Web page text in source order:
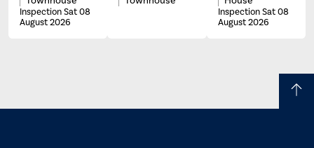
Inspection Sat 08
August 2026
Inspection Sat 08
August 2026